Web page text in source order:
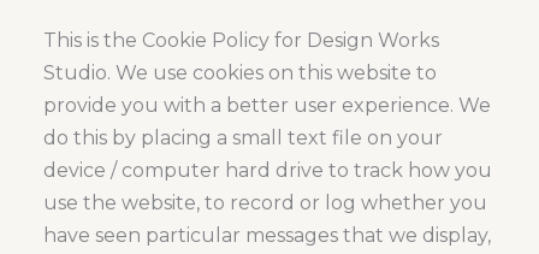
This is the Cookie Policy for Design Works
Studio. We use cookies on this website to
provide you with a better user experience. We
do this by placing a small text file on your
device / computer hard drive to track how you
use the website, to record or log whether you
have seen particular messages that we display,